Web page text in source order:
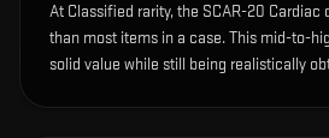
At Classified rarity, the SCAR-20 Cardiac
than most items in a case. This mid-to-
solid value while still being realistically